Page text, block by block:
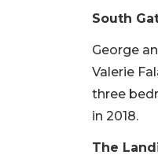
South
George
Valerie
three
in 2018.
The